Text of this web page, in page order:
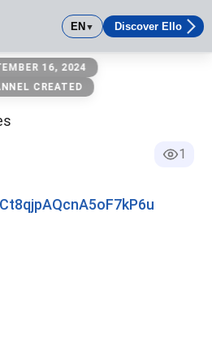
EN▼ Discover Ello
16, 2024
CREATED
1